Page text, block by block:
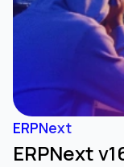
ERPNext
ERPNext